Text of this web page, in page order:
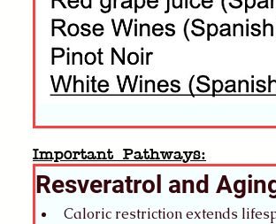
Important Pathways:
Resveratrol and
Caloric restriction extends